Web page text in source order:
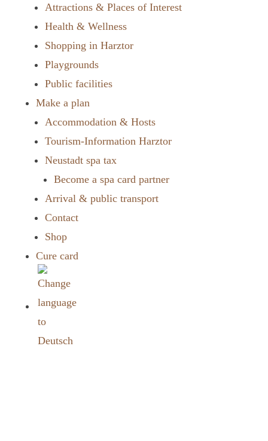
Attractions & Places of Interest
Health & Wellness
Shopping in Harztor
Playgrounds
Public facilities
Make a plan
Accommodation & Hosts
Tourism-Information Harztor
Neustadt spa tax
Become a spa card partner
Arrival & public transport
Contact
Shop
Cure card